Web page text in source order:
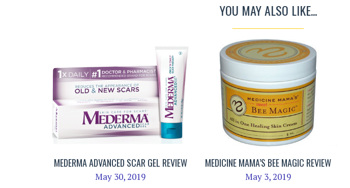
YOU MAY ALSO LIKE...
MEDERMA ADVANCED SCAR GEL REVIEW
May 30, 2019
MEDICINE MAMA’S BEE MAGIC REVIEW
May 3, 2019